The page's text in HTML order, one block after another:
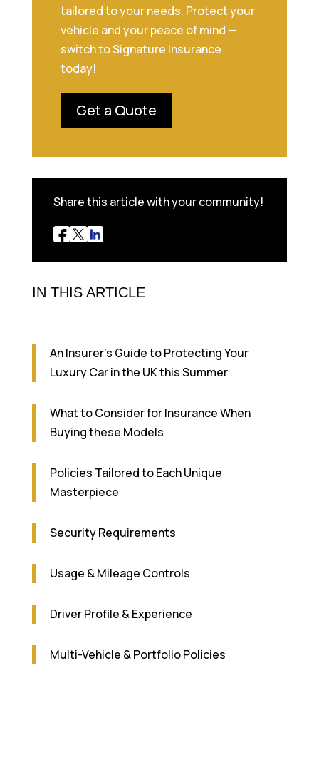
tailored to your needs. Protect your
vehicle and your peace of mind —
switch to Signature Insurance
today!
Get a Quote
Share this article with your community!
IN THIS ARTICLE
An Insurer’s Guide to Protecting Your
Luxury Car in the UK this Summer
What to Consider for Insurance When
Buying these Models
Policies Tailored to Each Unique
Masterpiece
Security Requirements
Usage & Mileage Controls
Driver Profile & Experience
Multi-Vehicle & Portfolio Policies